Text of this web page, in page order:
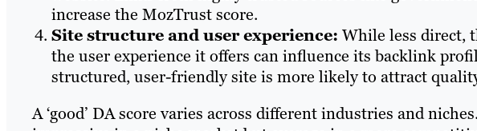
increase the MozTrust score.
Site structure and user experience: While less direct,
the user experience it offers can influence its backlink
structured, user-friendly site is more likely to attract
A ‘good’ DA score varies across different industries and